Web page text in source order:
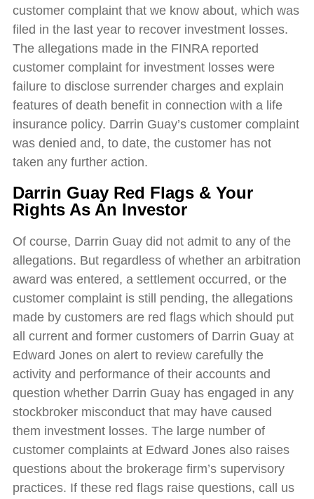
customer complaint that we know about, which was
filed in the last year to recover investment losses.
The allegations made in the FINRA reported
customer complaint for investment losses were
failure to disclose surrender charges and explain
features of death benefit in connection with a life
insurance policy. Darrin Guay’s customer complaint
was denied and, to date, the customer has not
taken any further action.
Darrin Guay Red Flags & Your
Rights As An Investor
Of course, Darrin Guay did not admit to any of the
allegations. But regardless of whether an arbitration
award was entered, a settlement occurred, or the
customer complaint is still pending, the allegations
made by customers are red flags which should put
all current and former customers of Darrin Guay at
Edward Jones on alert to review carefully the
activity and performance of their accounts and
question whether Darrin Guay has engaged in any
stockbroker misconduct that may have caused
them investment losses. The large number of
customer complaints at Edward Jones also raises
questions about the brokerage firm’s supervisory
practices. If these red flags raise questions, call us